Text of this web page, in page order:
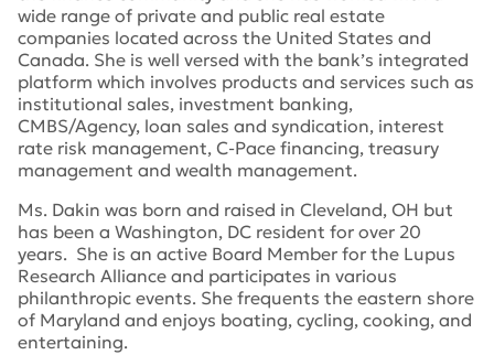
wide range of private and public real estate
companies located across the United States and
Canada. She is well versed with the bank’s integrated
platform which involves products and services such as
institutional sales, investment banking,
CMBS/Agency, loan sales and syndication, interest
rate risk management, C-Pace financing, treasury
management and wealth management.
Ms. Dakin was born and raised in Cleveland, OH but
has been a Washington, DC resident for over 20
years. She is an active Board Member for the Lupus
Research Alliance and participates in various
philanthropic events. She frequents the eastern shore
of Maryland and enjoys boating, cycling, cooking, and
entertaining.